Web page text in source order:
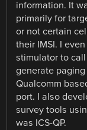
information. It
primarily for
or not certain
their IMSI. I
stimulator to
generate
Qualcomm
port. I also
survey tools
was ICS-QP.